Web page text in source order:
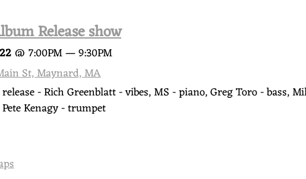
Release show
@ 7:00PM—9:30PM
St, Maynard, MA
- Rich Greenblatt - vibes, MS - piano, Greg Toro - bass,
Kenagy - trumpet